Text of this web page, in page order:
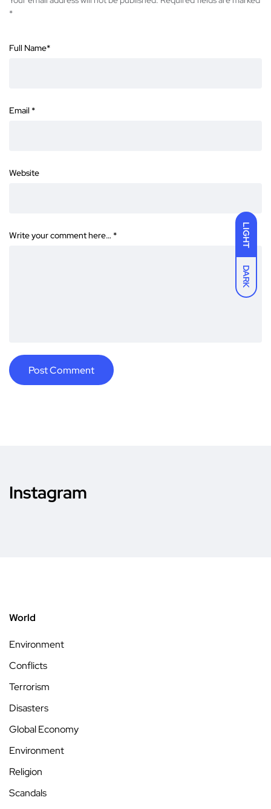
LIGHT
DARK
*
Full Name*
Email *
Website
Write your comment here… *
Instagram
World
Environment
Conflicts
Terrorism
Disasters
Global Economy
Environment
Religion
Scandals